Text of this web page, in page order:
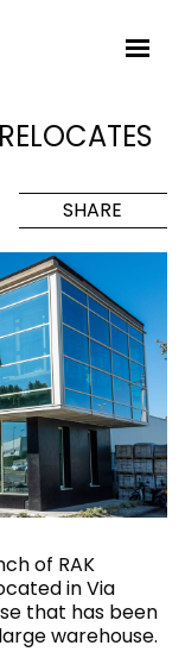
SHARE
of RAK
in Via
that has been
warehouse.